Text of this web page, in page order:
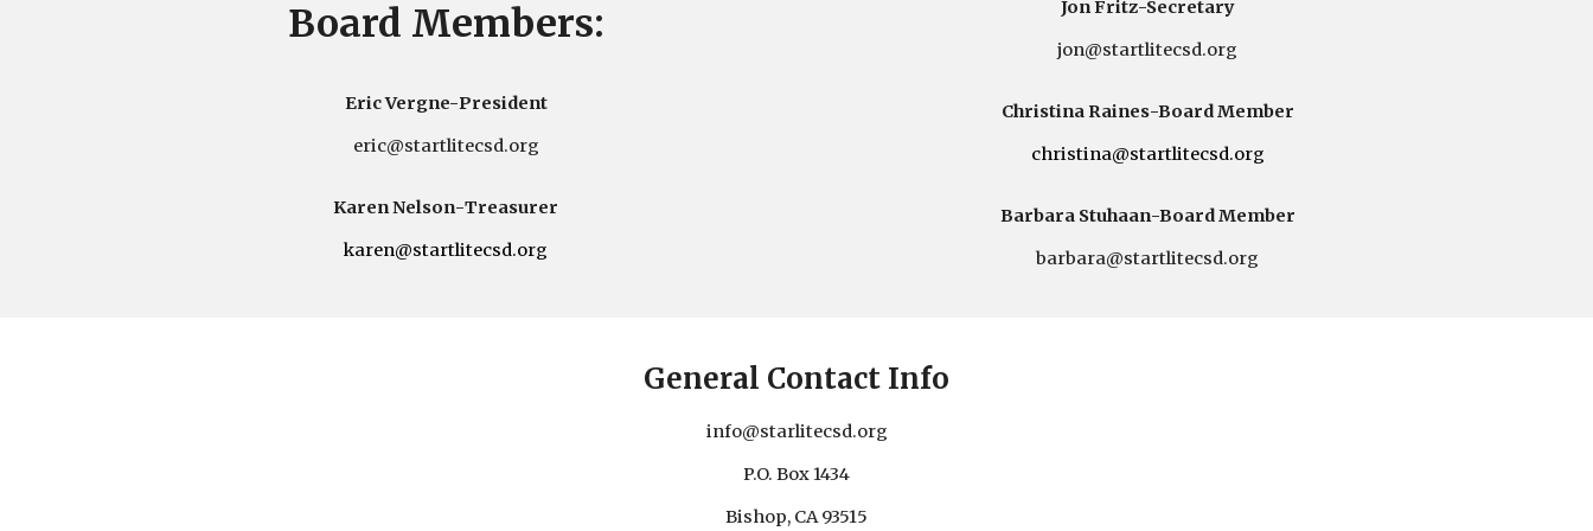
Board Members:
Eric Vergne-President
eric@startlitecsd.org
Karen Nelson-Treasurer
karen@startlitecsd.org
Jon Fritz-Secretary
jon@startlitecsd.org
Christina Raines-Board Member
christina@startlitecsd.org
Barbara Stuhaan-Board Member
barbara@startlitecsd.org
General Contact Info
info@starlitecsd.org
P.O. Box 1434
Bishop, CA 93515